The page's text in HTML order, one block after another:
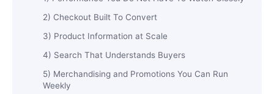
2) Checkout Built To Convert
3)​‍​‌‍​‍‌​‍​‌‍​‍‌ Product Information at Scale
4) Search That Understands Buyers
5) Merchandising and Promotions You Can Run
Weekly